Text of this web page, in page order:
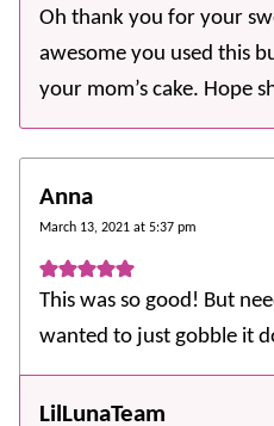
Oh thank you for your
awesome you used this
your mom’s cake. Hope
Anna
March 13, 2021 at 5:37 pm
This was so good! But
wanted to just gobble it
LilLunaTeam